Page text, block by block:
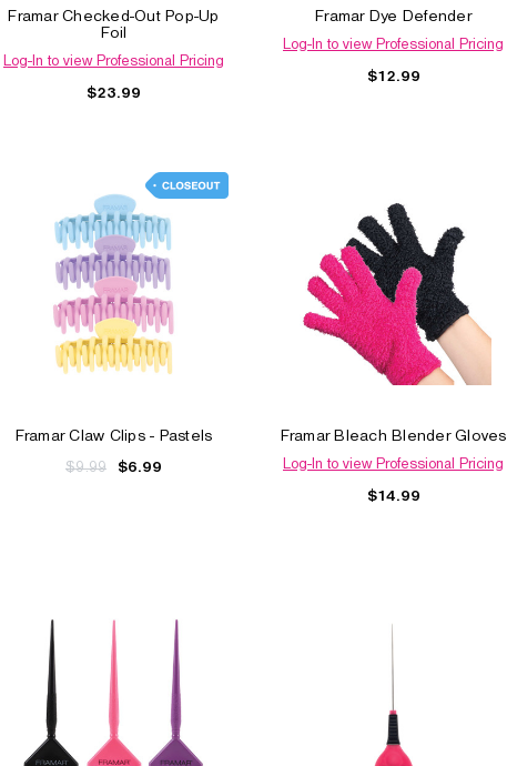
Framar Checked-Out Pop-Up
Foil
Log-In to view Professional Pricing
$23.99
Framar Dye Defender
Log-In to view Professional Pricing
$12.99
Framar Claw Clips - Pastels
$9.99 $6.99
Framar Bleach Blender Gloves
Log-In to view Professional Pricing
$14.99